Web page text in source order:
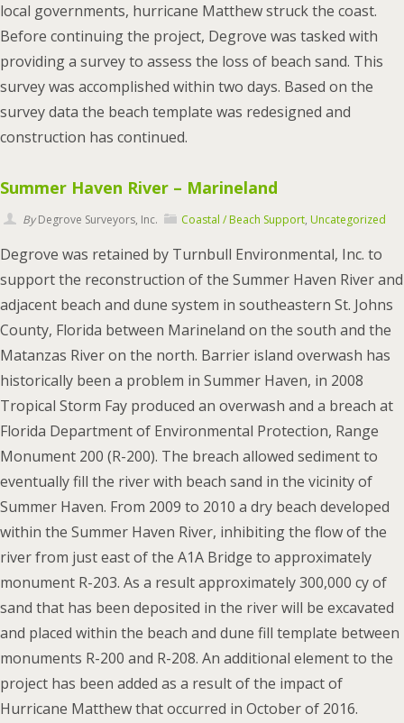
local governments, hurricane Matthew struck the coast.
Before continuing the project, Degrove was tasked with
providing a survey to assess the loss of beach sand. This
survey was accomplished within two days. Based on the
survey data the beach template was redesigned and
construction has continued.
Summer Haven River – Marineland
ByDegrove Surveyors, Inc. Coastal / Beach Support, Uncategorized
Degrove was retained by Turnbull Environmental, Inc. to
support the reconstruction of the Summer Haven River and
adjacent beach and dune system in southeastern St. Johns
County, Florida between Marineland on the south and the
Matanzas River on the north. Barrier island overwash has
historically been a problem in Summer Haven, in 2008
Tropical Storm Fay produced an overwash and a breach at
Florida Department of Environmental Protection, Range
Monument 200 (R-200). The breach allowed sediment to
eventually fill the river with beach sand in the vicinity of
Summer Haven. From 2009 to 2010 a dry beach developed
within the Summer Haven River, inhibiting the flow of the
river from just east of the A1A Bridge to approximately
monument R-203. As a result approximately 300,000 cy of
sand that has been deposited in the river will be excavated
and placed within the beach and dune fill template between
monuments R-200 and R-208. An additional element to the
project has been added as a result of the impact of
Hurricane Matthew that occurred in October of 2016.